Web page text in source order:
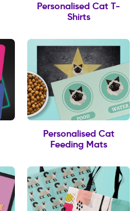
Personalised Cat T-
Shirts
Personalised Cat
Feeding Mats